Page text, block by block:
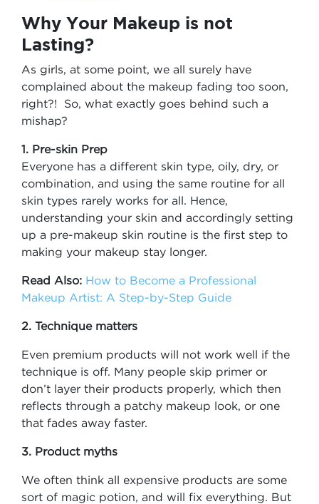
Why Your Makeup is not
Lasting?
As girls, at some point, we all surely have
complained about the makeup fading too soon,
right?! So, what exactly goes behind such a
mishap?
1. Pre-skin Prep
Everyone has a different skin type, oily, dry, or
combination, and using the same routine for all
skin types rarely works for all. Hence,
understanding your skin and accordingly setting
up a pre-makeup skin routine is the first step to
making your makeup stay longer.
Read Also: How to Become a Professional
Makeup Artist: A Step-by-Step Guide
2. Technique matters
Even premium products will not work well if the
technique is off. Many people skip primer or
don’t layer their products properly, which then
reflects through a patchy makeup look, or one
that fades away faster.
3. Product myths
We often think all expensive products are some
sort of magic potion, and will fix everything. But